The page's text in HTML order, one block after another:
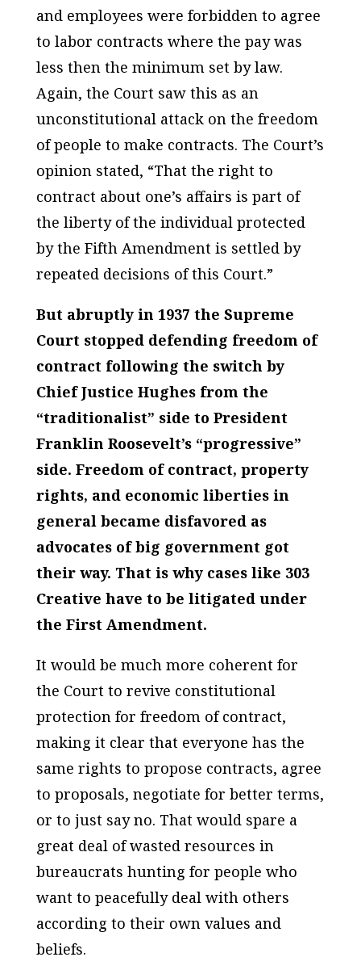
and employees were forbidden to agree
to labor contracts where the pay was
less then the minimum set by law.
Again, the Court saw this as an
unconstitutional attack on the freedom
of people to make contracts. The Court’s
opinion stated, “That the right to
contract about one’s affairs is part of
the liberty of the individual protected
by the Fifth Amendment is settled by
repeated decisions of this Court.”
But abruptly in 1937 the Supreme
Court stopped defending freedom of
contract following the switch by
Chief Justice Hughes from the
“traditionalist” side to President
Franklin Roosevelt’s “progressive”
side. Freedom of contract, property
rights, and economic liberties in
general became disfavored as
advocates of big government got
their way. That is why cases like 303
Creative have to be litigated under
the First Amendment.
It would be much more coherent for
the Court to revive constitutional
protection for freedom of contract,
making it clear that everyone has the
same rights to propose contracts, agree
to proposals, negotiate for better terms,
or to just say no. That would spare a
great deal of wasted resources in
bureaucrats hunting for people who
want to peacefully deal with others
according to their own values and
beliefs.